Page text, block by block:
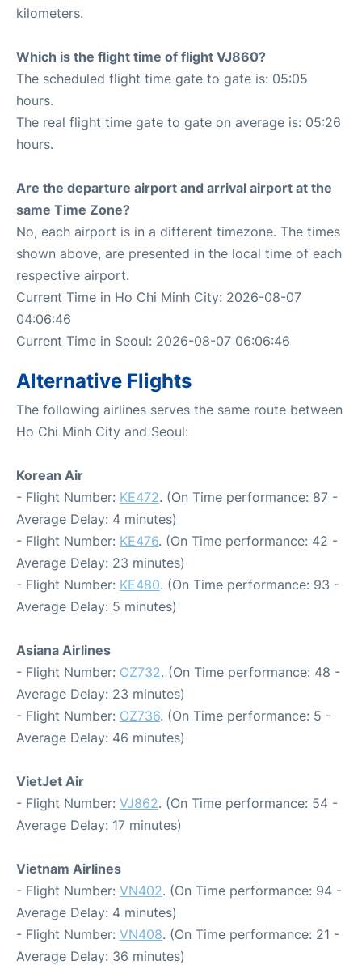
kilometers.
Which is the flight time of flight VJ860?
The scheduled flight time gate to gate is: 05:05
hours.
The real flight time gate to gate on average is: 05:26
hours.
Are the departure airport and arrival airport at the
same Time Zone?
No, each airport is in a different timezone. The times
shown above, are presented in the local time of each
respective airport.
Current Time in Ho Chi Minh City: 2026-08-07
04:06:46
Current Time in Seoul: 2026-08-07 06:06:46
Alternative Flights
The following airlines serves the same route between
Ho Chi Minh City and Seoul:
Korean Air
- Flight Number: KE472. (On Time performance: 87 -
Average Delay: 4 minutes)
- Flight Number: KE476. (On Time performance: 42 -
Average Delay: 23 minutes)
- Flight Number: KE480. (On Time performance: 93 -
Average Delay: 5 minutes)
Asiana Airlines
- Flight Number: OZ732. (On Time performance: 48 -
Average Delay: 23 minutes)
- Flight Number: OZ736. (On Time performance: 5 -
Average Delay: 46 minutes)
VietJet Air
- Flight Number: VJ862. (On Time performance: 54 -
Average Delay: 17 minutes)
Vietnam Airlines
- Flight Number: VN402. (On Time performance: 94 -
Average Delay: 4 minutes)
- Flight Number: VN408. (On Time performance: 21 -
Average Delay: 36 minutes)